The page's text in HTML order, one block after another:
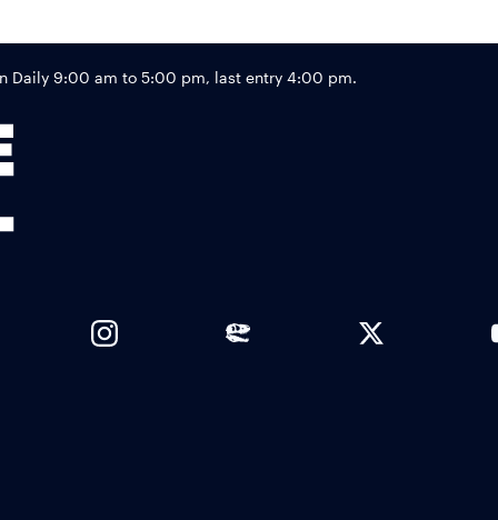
Footer
Daily 9:00 am to 5:00 pm, last entry 4:00 pm.